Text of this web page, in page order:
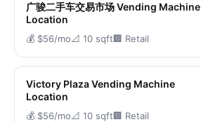
广骏二手车交易市场 Vending Machine
Location
💰 $56/mo📐 10 sqft🏢 Retail
Victory Plaza Vending Machine
Location
💰 $56/mo📐 10 sqft🏢 Retail